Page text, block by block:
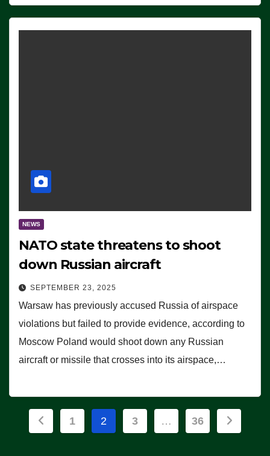
NEWS
NATO state threatens to shoot
down Russian aircraft
SEPTEMBER 23, 2025
Warsaw has previously accused Russia of airspace
violations but failed to provide evidence, according to
Moscow Poland would shoot down any Russian
aircraft or missile that crosses into its airspace,…
Posts
1 2 3 … 36